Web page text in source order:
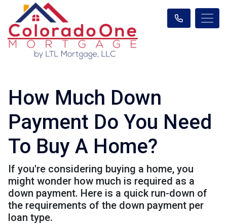
How Much Down
Payment Do You Need
To Buy A Home?
If you're considering buying a home, you
might wonder how much is required as a
down payment. Here is a quick run-down of
the requirements of the down payment per
loan type.